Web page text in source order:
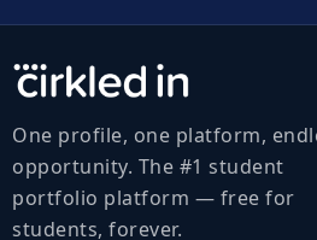
One profile, one platform,
opportunity. The #1 student
portfolio platform — free for
students, forever.